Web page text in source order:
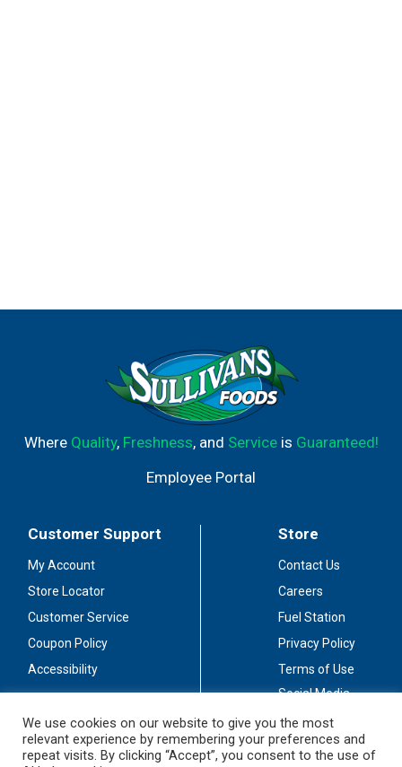
Where Quality, Freshness, and Serviceis Guaranteed!
Employee Portal
Customer Support
My Account
Store Locator
Customer Service
Coupon Policy
Accessibility
Store
Contact Us
Careers
Fuel Station
Privacy Policy
Terms of Use
Social Media
Stay Connected
We use cookies on our website to give you the most
relevant experience by remembering your preferences and
repeat visits. By clicking “Accept”, you consent to the use of